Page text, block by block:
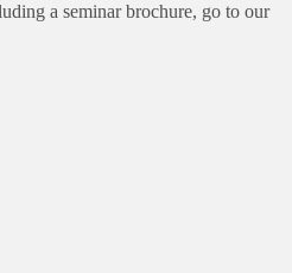
a seminar brochure, go to our